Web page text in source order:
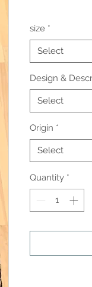
size *
Select
Design &
Select
Origin *
Select
Quantity *